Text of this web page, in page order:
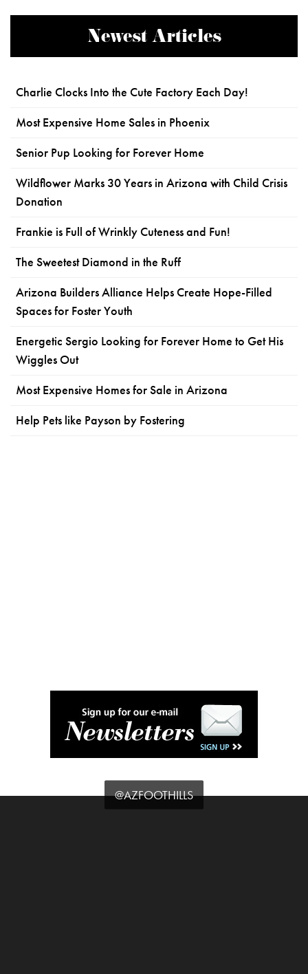
Newest Articles
Charlie Clocks Into the Cute Factory Each Day!
Most Expensive Home Sales in Phoenix
Senior Pup Looking for Forever Home
Wildflower Marks 30 Years in Arizona with Child Crisis
Donation
Frankie is Full of Wrinkly Cuteness and Fun!
The Sweetest Diamond in the Ruff
Arizona Builders Alliance Helps Create Hope-Filled
Spaces for Foster Youth
Energetic Sergio Looking for Forever Home to Get His
Wiggles Out
Most Expensive Homes for Sale in Arizona
Help Pets like Payson by Fostering
@AZFOOTHILLS